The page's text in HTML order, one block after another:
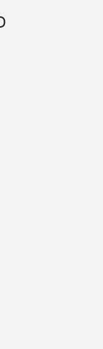
and all-
find
funding
subjects in
in recent